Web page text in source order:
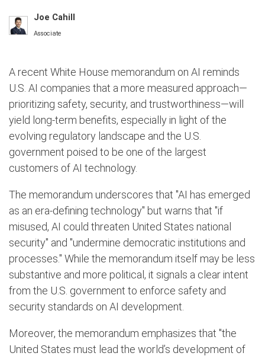
Joe Cahill
Associate
A recent White House memorandum on AI reminds
U.S. AI companies that a more measured approach—
prioritizing safety, security, and trustworthiness—will
yield long-term benefits, especially in light of the
evolving regulatory landscape and the U.S.
government poised to be one of the largest
customers of AI technology.
The memorandum underscores that "AI has emerged
as an era-defining technology" but warns that "if
misused, AI could threaten United States national
security" and "undermine democratic institutions and
processes." While the memorandum itself may be less
substantive and more political, it signals a clear intent
from the U.S. government to enforce safety and
security standards on AI development.
Moreover, the memorandum emphasizes that "the
United States must lead the world’s development of